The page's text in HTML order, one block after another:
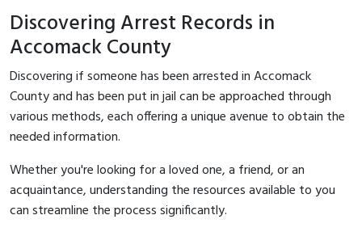
Discovering Arrest Records in
Accomack County
Discovering if someone has been arrested in Accomack
County and has been put in jail can be approached through
various methods, each offering a unique avenue to obtain the
needed information.
Whether you're looking for a loved one, a friend, or an
acquaintance, understanding the resources available to you
can streamline the process significantly.